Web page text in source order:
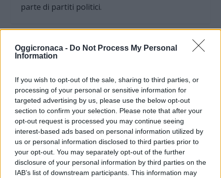
Oggicronaca - Do Not Process My Personal
Information
If you wish to opt-out of the sale, sharing to third parties, or
processing of your personal or sensitive information for
targeted advertising by us, please use the below opt-out
section to confirm your selection. Please note that after your
opt-out request is processed you may continue seeing
interest-based ads based on personal information utilized by
us or personal information disclosed to third parties prior to
your opt-out. You may separately opt-out of the further
disclosure of your personal information by third parties on the
IAB’s list of downstream participants. This information may
parte di partiti politici.
OGGI CRONACA (IM)